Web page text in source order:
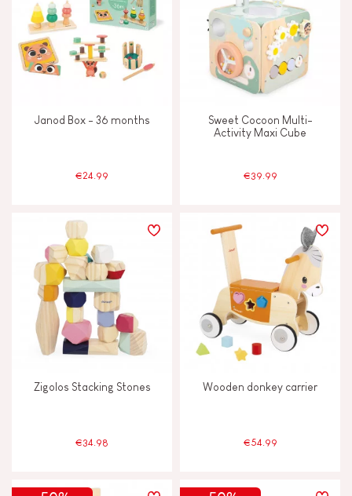
Janod Box - 36 months
€24.99
Sweet Cocoon Multi-
Activity Maxi Cube
€39.99
Zigolos Stacking Stones
€34.98
Wooden donkey carrier
€54.99